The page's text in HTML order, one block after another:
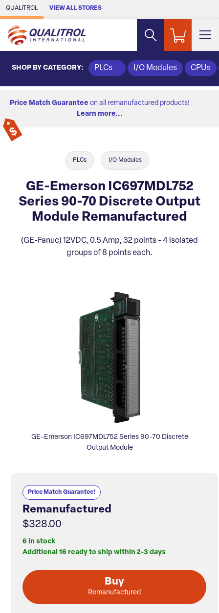
Skip to Main Content
QUALITROL VIEW ALL STORES
SHOP BY CATEGORY: PLCs I/O Modules CPUs
Price Match Guarantee on all remanufactured products!
Learn more...
PLCs I/O Modules
GE-Emerson IC697MDL752
Series 90-70 Discrete Output
Module Remanufactured
(GE-Fanuc) 12VDC, 0.5 Amp, 32 points - 4 isolated
groups of 8 points each.
GE-Emerson IC697MDL752 Series 90-70 Discrete
Output Module
Price Match Guarantee!
Remanufactured
$328.00
6 in stock
Additional 16 ready to ship within 2-3 days
Buy
Remanufactured